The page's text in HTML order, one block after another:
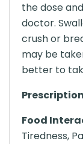
the dose
doctor.
crush or
may be
better to
Food
Tiredness,